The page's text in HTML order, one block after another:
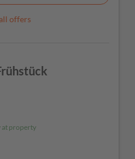
offers
at property